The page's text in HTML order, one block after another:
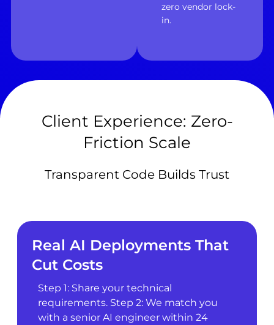
zero vendor lock-
in.
Client Experience: Zero-
Friction Scale
Transparent Code Builds Trust
Real AI Deployments That
Cut Costs
Step 1: Share your technical
requirements. Step 2: We match you
with a senior AI engineer within 24